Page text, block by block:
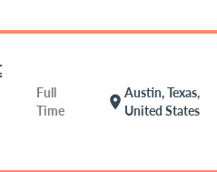
Full
Time
location_on
Austin, Texas,
United States